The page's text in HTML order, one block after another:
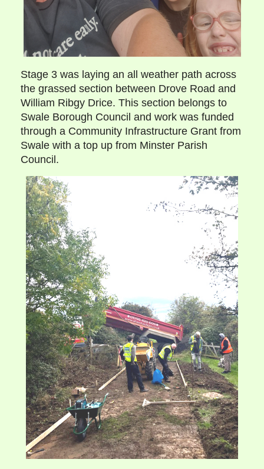
Stage 3 was laying an all weather path across
the grassed section between Drove Road and
William Ribgy Drice. This section belongs to
Swale Borough Council and work was funded
through a Community Infrastructure Grant from
Swale with a top up from Minster Parish
Council.